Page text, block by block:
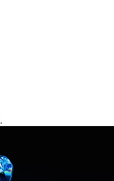
.